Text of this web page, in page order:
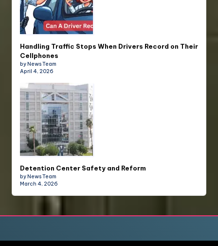
Handling Traffic Stops When Drivers Record on Their
Cellphones
by News Team
April 4, 2026
Detention Center Safety and Reform
by News Team
March 4, 2026